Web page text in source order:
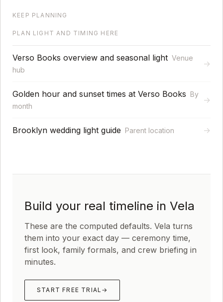
KEEP PLANNING
PLAN LIGHT AND TIMING HERE
Verso Books overview and seasonal light Venue
hub
→
Golden hour and sunset times at Verso Books By
month
→
Brooklyn wedding light guide Parent location →
Build your real timeline in Vela
These are the computed defaults. Vela turns
them into your exact day — ceremony time,
first look, family formals, and crew briefing in
minutes.
START FREE TRIAL →